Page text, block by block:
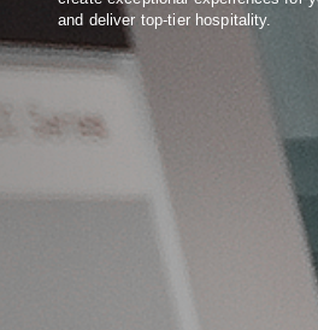
and deliver top-tier hospitality.